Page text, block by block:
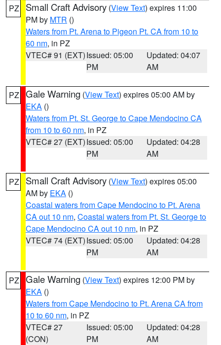
PZ Small Craft Advisory (View Text) expires 11:00
PM by MTR ()
Waters from Pt. Arena to Pigeon Pt. CA from 10 to
60 nm, in PZ
VTEC# 91 (EXT)Issued: 05:00
PM
Updated: 04:07
AM
PZ Gale Warning (View Text) expires 05:00 AM by
EKA ()
Waters from Pt. St. George to Cape Mendocino CA
from 10 to 60 nm, in PZ
VTEC# 27 (EXT)Issued: 05:00
PM
Updated: 04:28
AM
PZ Small Craft Advisory (View Text) expires 05:00
AM by EKA ()
Coastal waters from Cape Mendocino to Pt. Arena
CA out 10 nm, Coastal waters from Pt. St. George to
Cape Mendocino CA out 10 nm, in PZ
VTEC# 74 (EXT)Issued: 05:00
PM
Updated: 04:28
AM
PZ Gale Warning (View Text) expires 12:00 PM by
EKA ()
Waters from Cape Mendocino to Pt. Arena CA from
10 to 60 nm, in PZ
VTEC# 27
(CON)
Issued: 05:00
PM
Updated: 04:28
AM